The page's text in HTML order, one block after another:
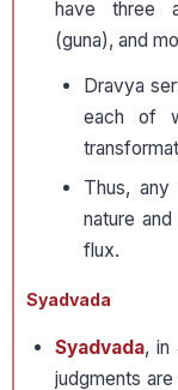
have three
(guna), and
Dravya
each of
Thus,
nature
flux.
Syadvada
Syadvada, in
judgments